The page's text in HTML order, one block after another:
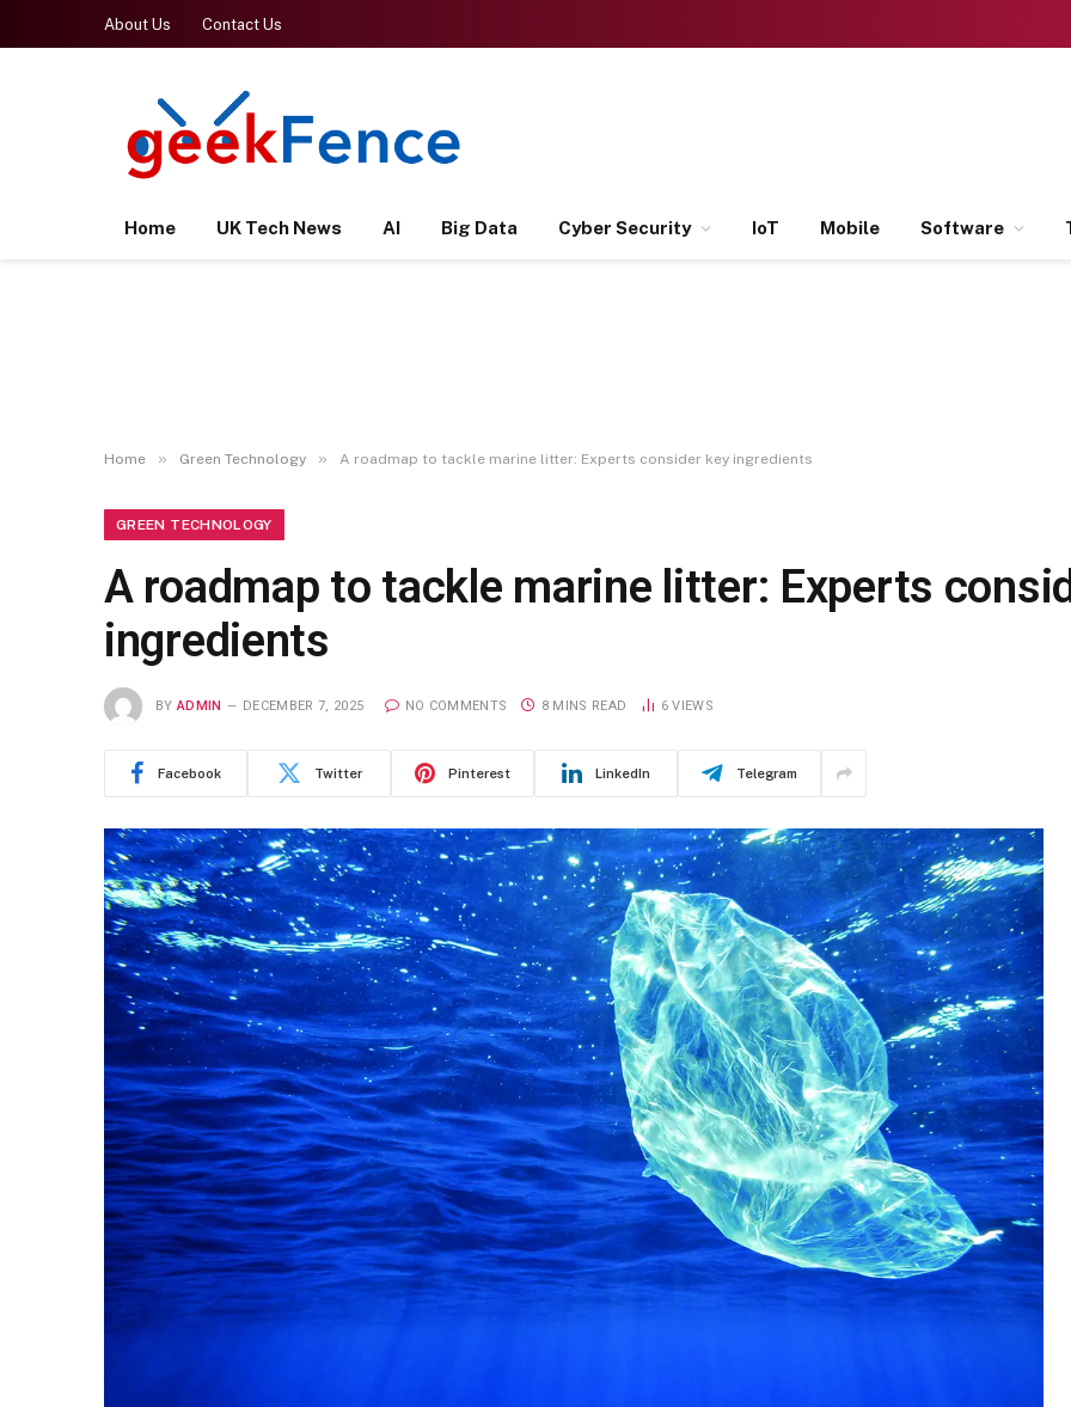
About Us Contact Us
Home UK Tech News AI Big Data Cyber Security IoT Mobile Software
Home » Green Technology » A roadmap to tackle marine litter: Experts consider key ingredients
GREEN TECHNOLOGY
A roadmap to tackle marine litter: Experts
ingredients
BY ADMIN DECEMBER 7, 2025 NO COMMENTS 8 MINS READ 6VIEWS
Facebook Twitter Pinterest LinkedIn Telegram